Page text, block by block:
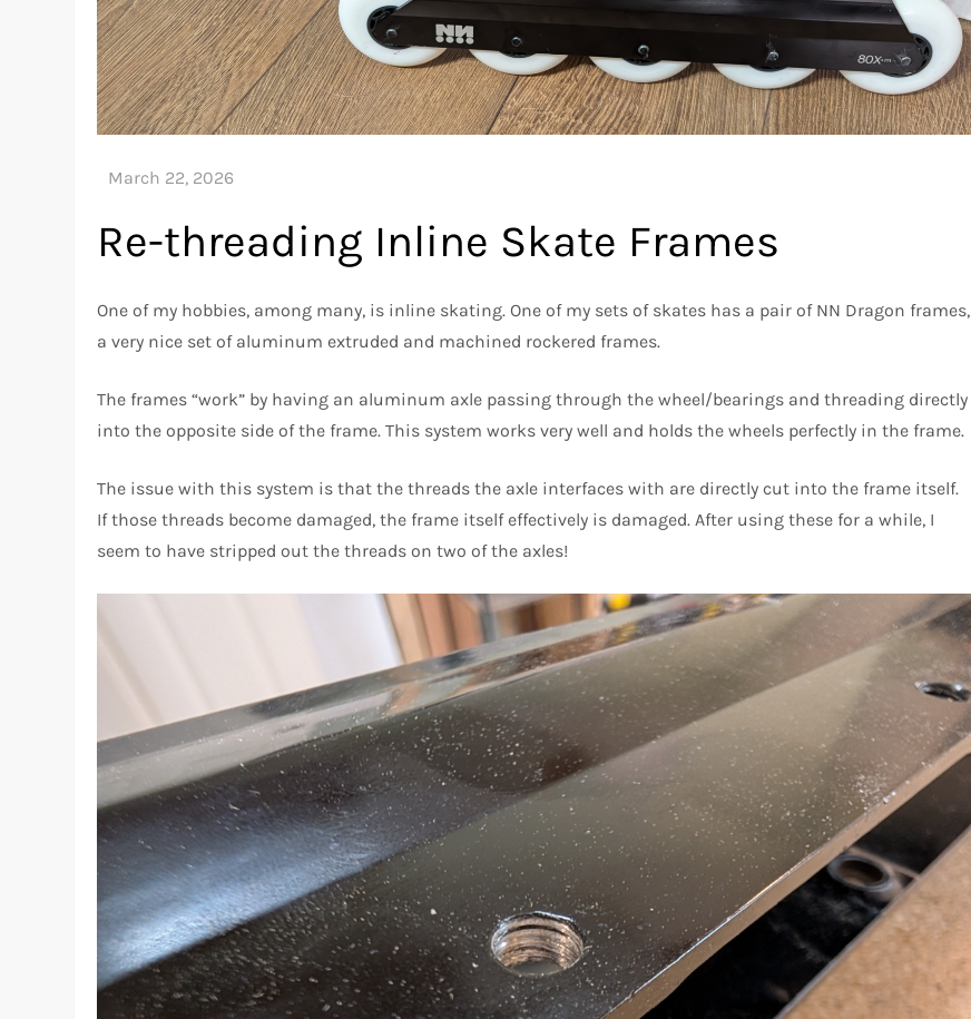
Re-threading Inline Skate Frames
One of my hobbies, among many, is inline skating. One of my sets of skates has a pair of NN Dragon frames,
a very nice set of aluminum extruded and machined rockered frames.
The frames “work” by having an aluminum axle passing through the wheel/bearings and threading directly
into the opposite side of the frame. This system works very well and holds the wheels perfectly in the frame.
The issue with this system is that the threads the axle interfaces with are directly cut into the frame itself.
If those threads become damaged, the frame itself effectively is damaged. After using these for a while, I
seem to have stripped out the threads on two of the axles!